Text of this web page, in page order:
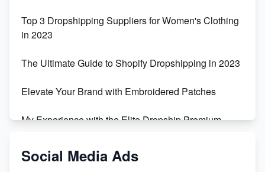
Top 3 Dropshipping Suppliers for Women's Clothing
in 2023
The Ultimate Guide to Shopify Dropshipping in 2023
Elevate Your Brand with Embroidered Patches
My Experience with the Elite Dropship Premium
From Teenager to E-commerce Success: Taking
Social Media Ads